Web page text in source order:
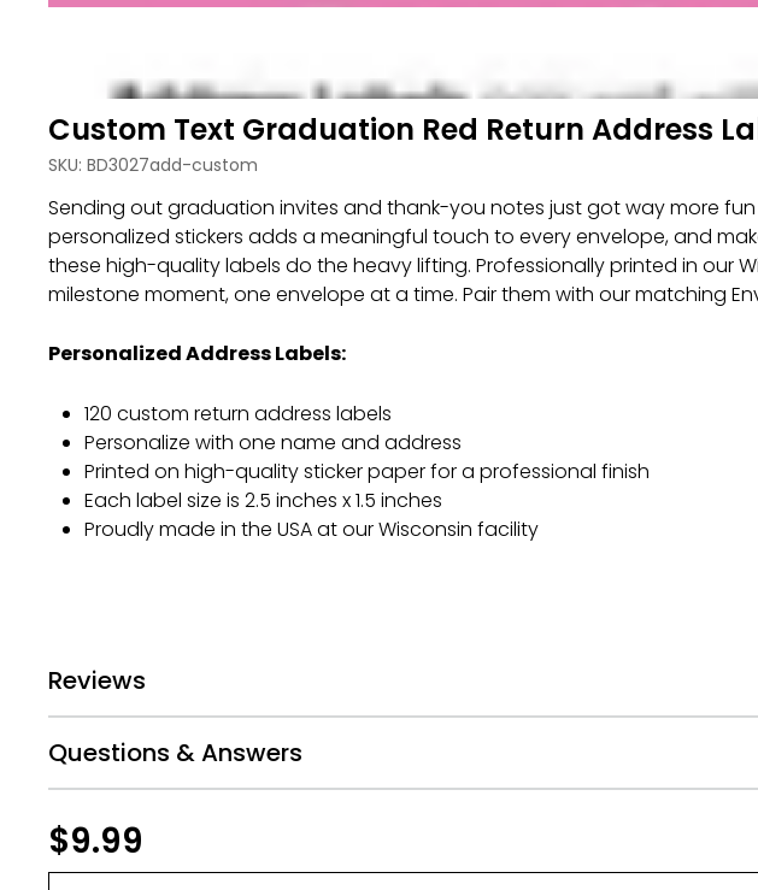
Custom Text Graduation Red Return Address
SKU: BD3027add-custom
Sending out graduation invites and thank-you notes just got way more fun
personalized stickers adds a meaningful touch to every envelope, and
these high-quality labels do the heavy lifting. Professionally printed in our
milestone moment, one envelope at a time. Pair them with our matching
Personalized Address Labels:
120 custom return address labels
Personalize with one name and address
Printed on high-quality sticker paper for a professional finish
Each label size is 2.5 inches x 1.5 inches
Proudly made in the USA at our Wisconsin facility
Reviews
Questions & Answers
Be the first to ask
$9.99